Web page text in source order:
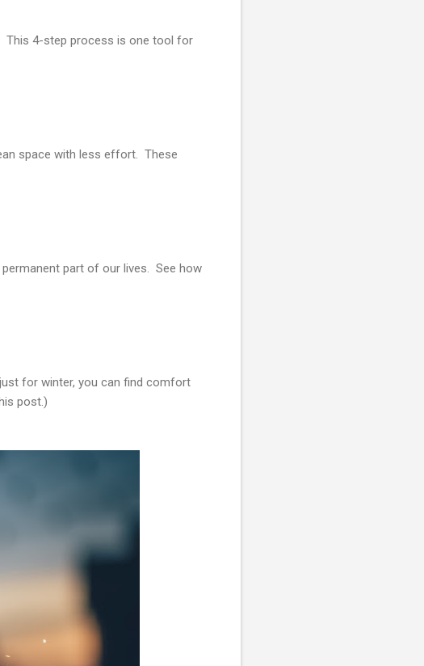
This 4-step process is one tool for
space with less effort. These
part of our lives. See how
for winter, you can find comfort
post.)